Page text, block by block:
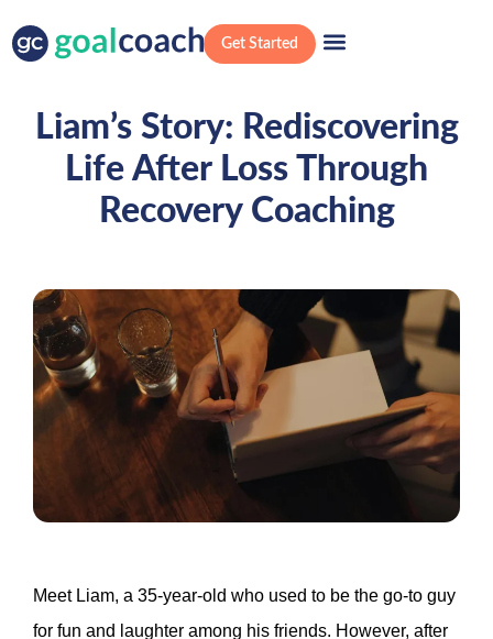
Get Started
Liam’s Story: Rediscovering
Life After Loss Through
Recovery Coaching
Meet Liam, a 35-year-old who used to be the go-to guy
for fun and laughter among his friends. However, after